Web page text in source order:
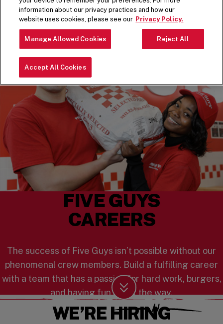
FIVE GUYS
CAREERS
The success of Five Guys isn’t possible without our
phenomenal crew members. Build a fulfilling career
with a team that has a passion for hard work, burgers,
and having fun along the way.
Scroll Down
WE’RE HIRING
information about our privacy practices and how our
website uses cookies, please see our Privacy Policy.
Manage Allowed Cookies Reject All
Accept All Cookies